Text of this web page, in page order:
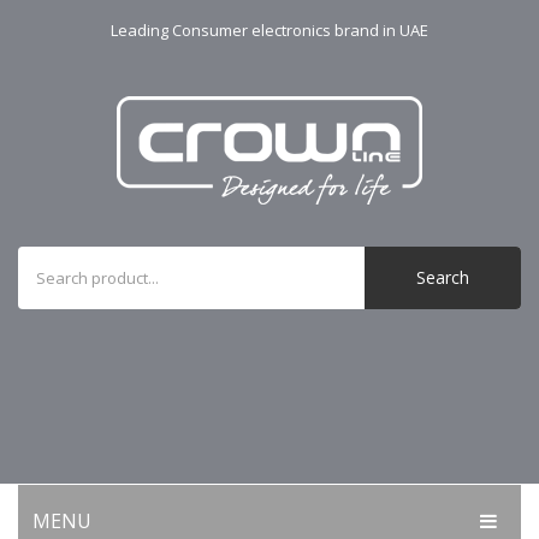
Leading Consumer electronics brand in UAE
Search
MENU